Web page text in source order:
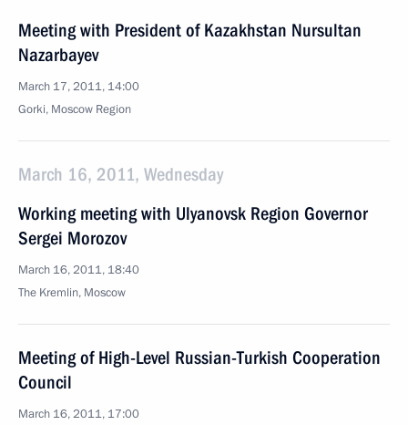
Meeting with President of Kazakhstan Nursultan
Nazarbayev
March 17, 2011, 14:00
Gorki, Moscow Region
March 16, 2011, Wednesday
Working meeting with Ulyanovsk Region Governor
Sergei Morozov
March 16, 2011, 18:40
The Kremlin, Moscow
Meeting of High-Level Russian-Turkish Cooperation
Council
March 16, 2011, 17:00